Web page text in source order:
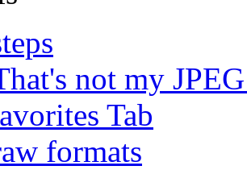
not my
Tab
formats